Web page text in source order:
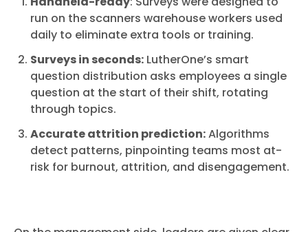
run on the scanners warehouse workers used
daily to eliminate extra tools or training.
Surveys in seconds: LutherOne’s smart
question distribution asks employees a single
question at the start of their shift, rotating
through topics.
Accurate attrition prediction:Algorithms
detect patterns, pinpointing teams most at-
risk for burnout, attrition, and disengagement.